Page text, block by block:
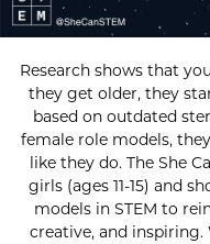
Research shows that
they get older, they
based on outdated
female role models,
like they do. The She
girls (ages 11-15) and
models in STEM to
creative, and